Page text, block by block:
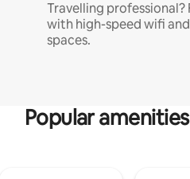
Travelling
with high-speed wifi
spaces.
Popular